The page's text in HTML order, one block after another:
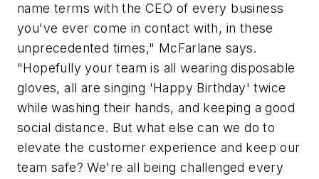
name terms with the CEO of every business
you've ever come in contact with, in these
unprecedented times," McFarlane says.
"Hopefully your team is all wearing disposable
gloves, all are singing 'Happy Birthday' twice
while washing their hands, and keeping a good
social distance. But what else can we do to
elevate the customer experience and keep our
team safe? We're all being challenged every